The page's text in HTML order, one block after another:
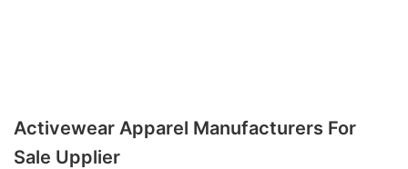
Activewear Apparel Manufacturers For
Sale Upplier